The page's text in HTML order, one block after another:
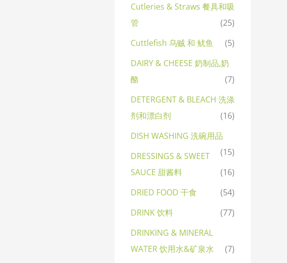
Cutleries & Straws 餐具和吸
管
(25)
Cuttlefish 乌贼 和 鱿鱼
(5)
DAIRY & CHEESE 奶制品,奶
酪
(7)
DETERGENT & BLEACH 洗涤
剂和漂白剂
(16)
DISH WASHING 洗碗用品
(15)
DRESSINGS & SWEET
SAUCE 甜酱料
(16)
DRIED FOOD 干食
(54)
DRINK 饮料
(77)
DRINKING & MINERAL
WATER 饮用水&矿泉水
(7)